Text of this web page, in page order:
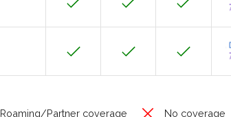
Roaming/Partner coverage No coverage